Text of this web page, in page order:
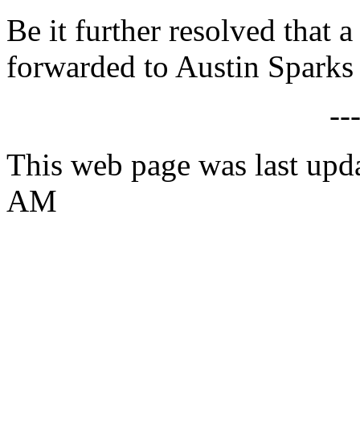
Be it further resolved that
forwarded to Austin
This web page was last
AM